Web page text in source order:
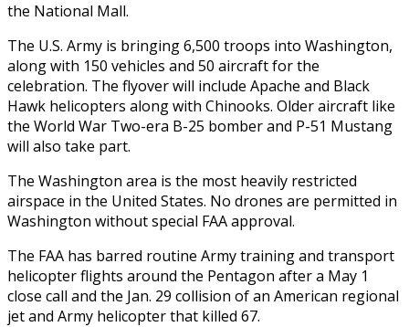
the National Mall.
The U.S. Army is bringing 6,500 troops into Washington,
along with 150 vehicles and 50 aircraft for the
celebration. The flyover will include Apache and Black
Hawk helicopters along with Chinooks. Older aircraft like
the World War Two-era B-25 bomber and P-51 Mustang
will also take part.
The Washington area is the most heavily restricted
airspace in the United States. No drones are permitted in
Washington without special FAA approval.
The FAA has barred routine Army training and transport
helicopter flights around the Pentagon after a May 1
close call and the Jan. 29 collision of an American regional
jet and Army helicopter that killed 67.